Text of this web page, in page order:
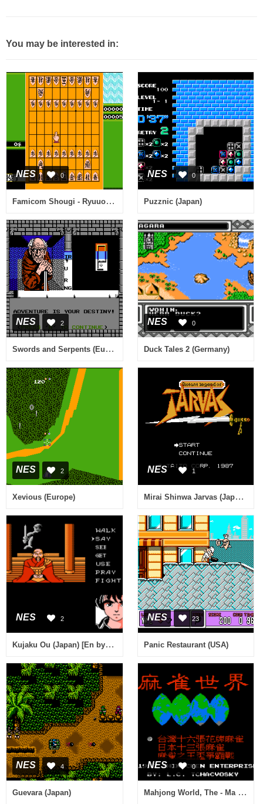
You may be interested in:
NES 0
Famicom Shougi - Ryuuousen (Japan)
NES 0
Puzznic (Japan)
NES 2
Swords and Serpents (Europe)
NES 0
Duck Tales 2 (Germany)
NES 2
Xevious (Europe)
NES 1
Mirai Shinwa Jarvas (Japan) [En by Aishsha+Stardust Crusaders v0.95] (~Distant Legend of Jarvas)
NES 2
Kujaku Ou (Japan) [En by Snark v1.1] (~Peacock King)
NES 23
Panic Restaurant (USA)
NES 4
Guevara (Japan)
NES 0
Mahjong World, The - Ma Que Shi Jie (Asia) (Unl) (Famicom)